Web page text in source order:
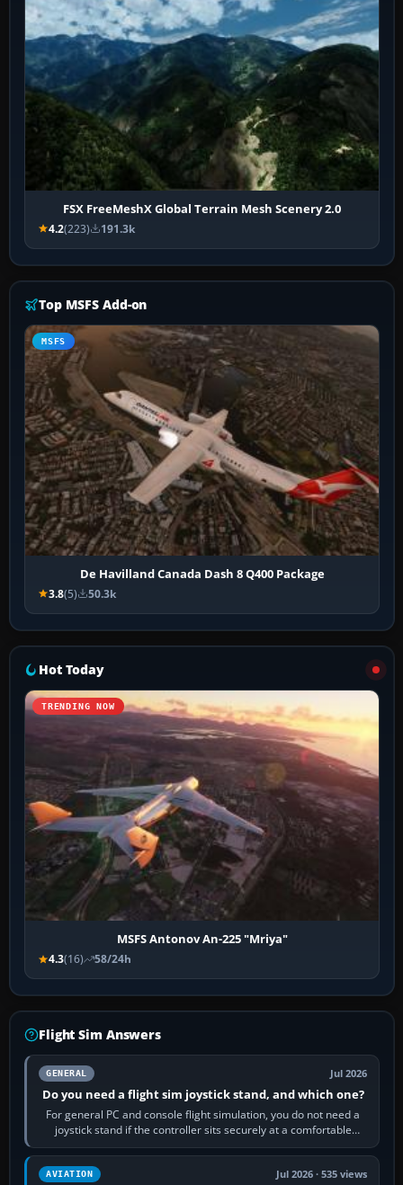
FSX FreeMeshX Global Terrain Mesh Scenery 2.0
4.2(223) 191.3k
Top MSFS Add-on
MSFS
De Havilland Canada Dash 8 Q400 Package
3.8(5) 50.3k
Hot Today
TRENDING NOW
MSFS Antonov An-225 "Mriya"
4.3(16) 58/24h
Flight Sim Answers
GENERAL Jul 2026
Do you need a flight sim joystick stand, and which one?
For general PC and console flight simulation, you do not need a
joystick stand if the controller sits securely at a comfortable
height. Buy one when…
AVIATION Jul 2026 · 535 views